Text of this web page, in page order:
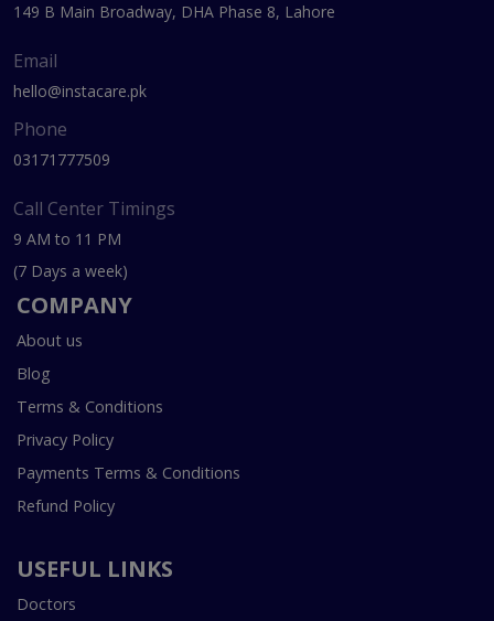
149 B Main Broadway, DHA Phase 8, Lahore
Email
hello@instacare.pk
Phone
03171777509
Call Center Timings
9 AM to 11 PM
(7 Days a week)
COMPANY
About us
Blog
Terms & Conditions
Privacy Policy
Payments Terms & Conditions
Refund Policy
USEFUL LINKS
Doctors